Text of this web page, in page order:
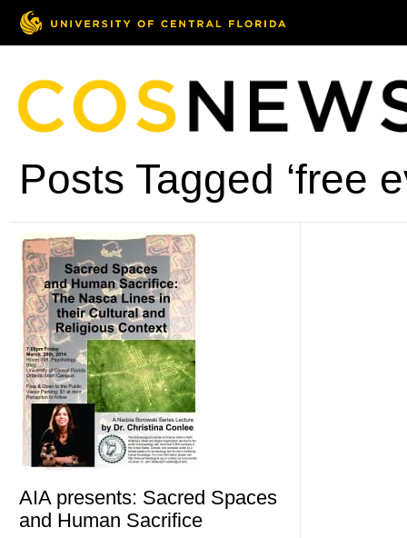
Posts Tagged ‘free
AIA presents: Sacred Spaces
and Human Sacrifice